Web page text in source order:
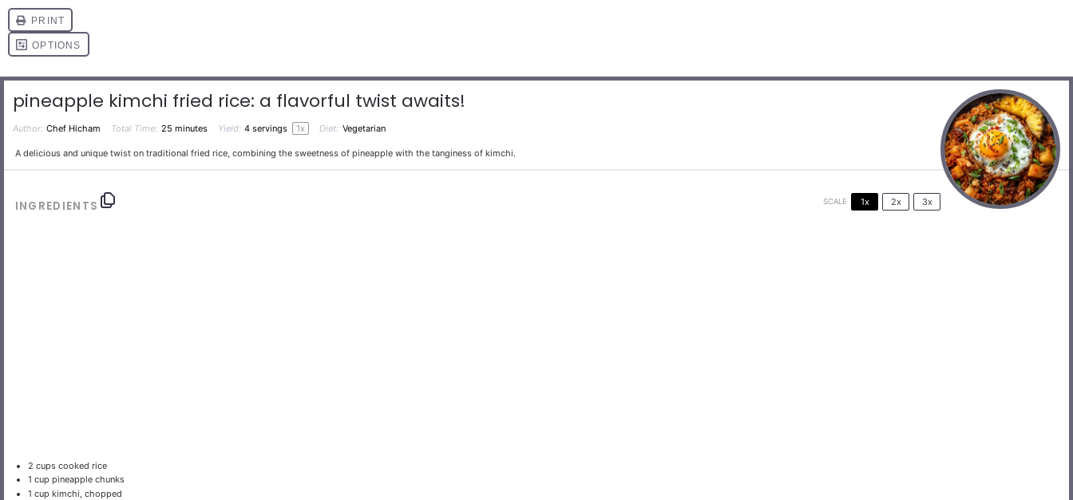
pineapple kimchi fried rice: a flavorful twist awaits!
Author: Chef Hicham Total Time: 25 minutes Yield: 4 servings 1x Diet: Vegetarian
A delicious and unique twist on traditional fried rice, combining the sweetness of pineapple with the tanginess of kimchi.
INGREDIENTS SCALE 1x 2x 3x
2 cups cooked rice
1 cup pineapple chunks
1 cup kimchi, chopped